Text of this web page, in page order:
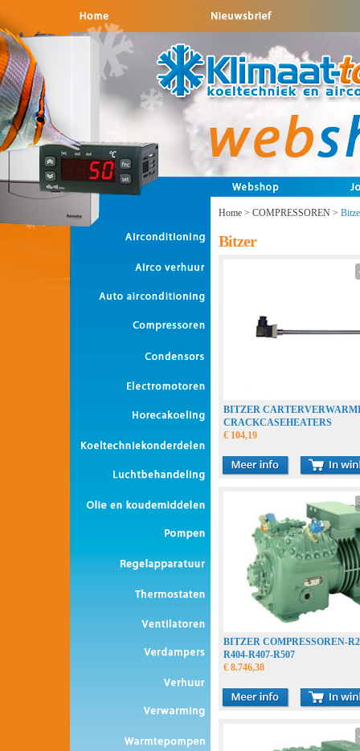
Home > COMPRESSOREN >
Bitzer
BITZER
CRACKCASEHEATERS
€ 104,19
BITZER COMPRESSOREN-
R404-R407-R507
€ 8.746,38